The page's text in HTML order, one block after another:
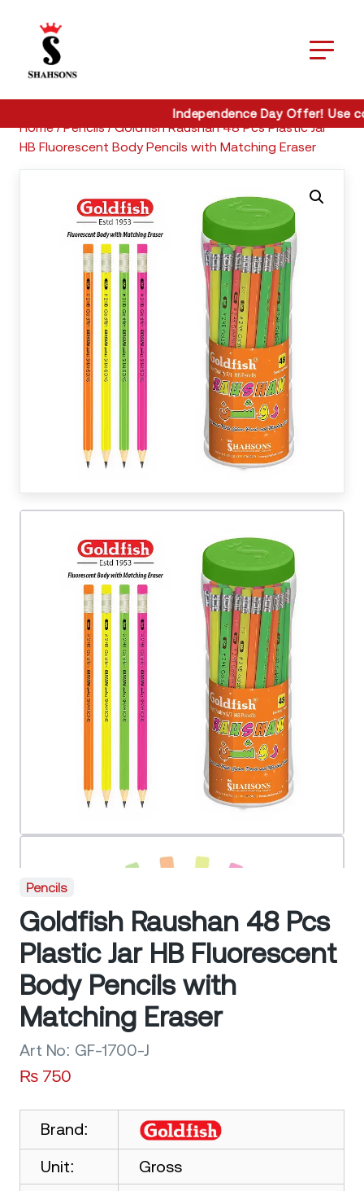
Independence Day Offer! Use
Home / Pencils / Goldfish Raushan 48 Pcs Plastic Jar HB
Fluorescent Body Pencils with Matching Eraser
Home / Pencils / Goldfish Raushan 48 Pcs Plastic Jar
HB Fluorescent Body Pencils with Matching Eraser
Pencils
Goldfish Raushan 48 Pcs
Plastic Jar HB Fluorescent
Body Pencils with
Matching Eraser
Art No: GF-1700-J
₨ 750
Brand:
Unit:
Gross